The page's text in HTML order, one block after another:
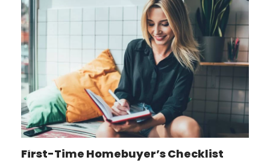
First-Time Homebuyer’s Checklist